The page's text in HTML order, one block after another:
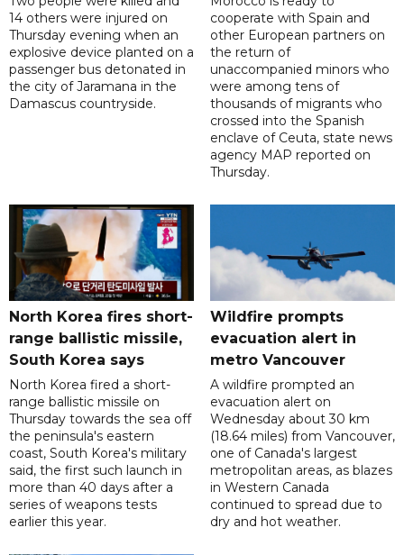
14 others were injured on
Thursday evening when an
explosive device planted on a
passenger bus detonated in
the city of Jaramana in the
Damascus countryside.
cooperate with Spain and
other European partners on
the return of
unaccompanied minors who
were among tens of
thousands of migrants who
crossed into the Spanish
enclave of Ceuta, state news
agency MAP reported on
Thursday.
North Korea fires short-
range ballistic missile,
South Korea says
North Korea fired a short-
range ballistic missile on
Thursday towards the sea off
the peninsula's eastern
coast, South Korea's military
said, the first such launch in
more than 40 days after a
series of weapons tests
earlier this year.
Wildfire prompts
evacuation alert in
metro Vancouver
A wildfire prompted an
evacuation alert on
Wednesday about 30 km
(18.64 miles) from Vancouver,
one of Canada's largest
metropolitan areas, as blazes
in Western Canada
continued to spread due to
dry and hot weather.